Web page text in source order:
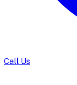
Call Us